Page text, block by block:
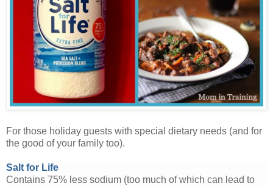
For those holiday guests with special dietary needs (and for
the good of your family too).
Salt for Life
Contains 75% less sodium (too much of which can lead to